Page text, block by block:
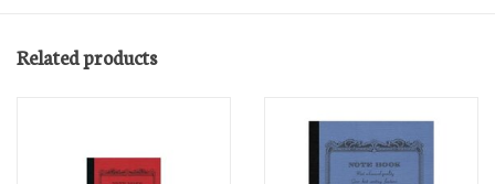
Related products